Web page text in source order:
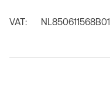
VAT: NL850611568B01